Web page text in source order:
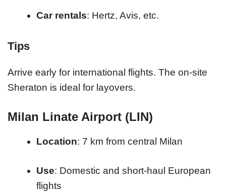
Car rentals: Hertz, Avis, etc.
Tips
Arrive early for international flights. The on-site
Sheraton is ideal for layovers.
Milan Linate Airport (LIN)
Location: 7 km from central Milan
Use: Domestic and short-haul European
flights